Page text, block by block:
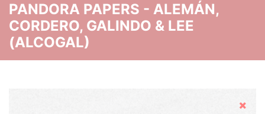
PANDORA PAPERS - ALEMÁN,
CORDERO, GALINDO & LEE
(ALCOGAL)
Hide